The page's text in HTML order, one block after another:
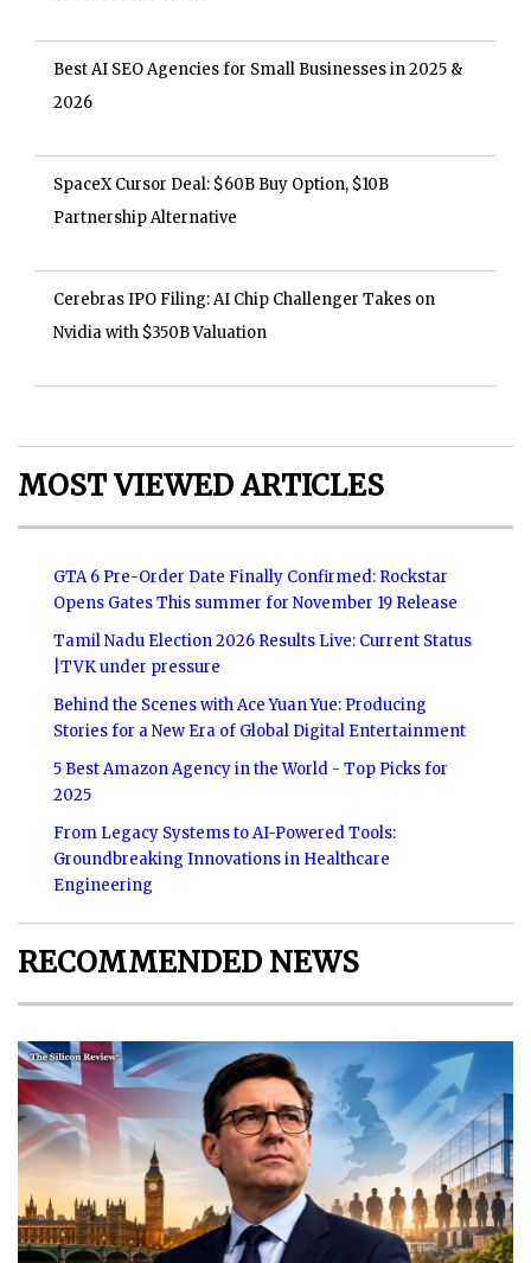
Best AI SEO Agencies for Small Businesses in 2025 &
2026
SpaceX Cursor Deal: $60B Buy Option, $10B
Partnership Alternative
Cerebras IPO Filing: AI Chip Challenger Takes on
Nvidia with $350B Valuation
MOST VIEWED ARTICLES
GTA 6 Pre-Order Date Finally Confirmed: Rockstar
Opens Gates This summer for November 19 Release
Tamil Nadu Election 2026 Results Live: Current Status
|TVK under pressure
Behind the Scenes with Ace Yuan Yue: Producing
Stories for a New Era of Global Digital Entertainment
5 Best Amazon Agency in the World - Top Picks for
2025
From Legacy Systems to AI-Powered Tools:
Groundbreaking Innovations in Healthcare
Engineering
RECOMMENDED NEWS